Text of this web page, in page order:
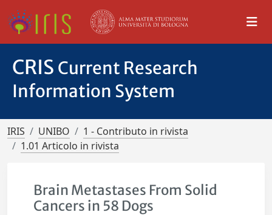
CRIS Current Research
Information System
IRIS UNIBO
1 - Contributo in rivista
1.01 Articolo in rivista
Brain Metastases From Solid
Cancers in 58 Dogs